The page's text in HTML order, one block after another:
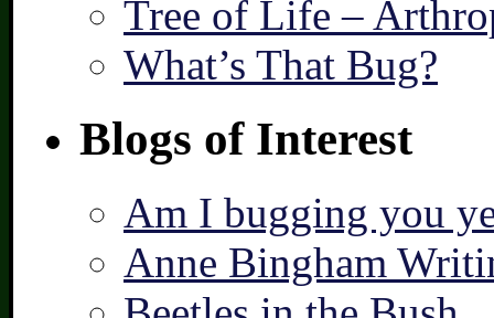
Tree of Life –
What’s That Bug?
Blogs of Interest
Am I bugging you
Anne Bingham